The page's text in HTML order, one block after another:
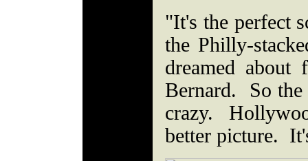
"It's the perfect
the Philly-
dreamed
Bernard. So
crazy.
better picture.